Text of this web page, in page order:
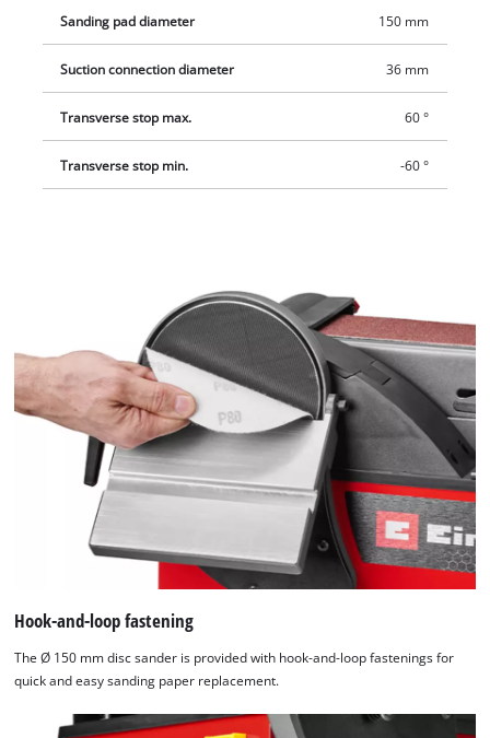
Sanding pad diameter 150 mm
Suction connection diameter 36 mm
Transverse stop max. 60 °
Transverse stop min. -60 °
Hook-and-loop fastening
The Ø 150 mm disc sander is provided with hook-and-loop fastenings for
quick and easy sanding paper replacement.